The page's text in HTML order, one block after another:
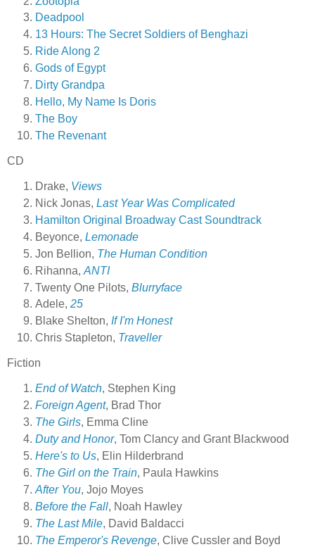
Deadpool
13 Hours: The Secret Soldiers of Benghazi
Ride Along 2
Gods of Egypt
Dirty Grandpa
Hello, My Name Is Doris
The Boy
The Revenant
CD
Drake, Views
Nick Jonas, Last Year Was Complicated
Hamilton Original Broadway Cast Soundtrack
Beyonce, Lemonade
Jon Bellion, The Human Condition
Rihanna, ANTI
Twenty One Pilots, Blurryface
Adele, 25
Blake Shelton, If I'm Honest
Chris Stapleton, Traveller
Fiction
End of Watch, Stephen King
Foreign Agent, Brad Thor
The Girls, Emma Cline
Duty and Honor, Tom Clancy and Grant Blackwood
Here's to Us, Elin Hilderbrand
The Girl on the Train, Paula Hawkins
After You, Jojo Moyes
Before the Fall, Noah Hawley
The Last Mile, David Baldacci
The Emperor's Revenge, Clive Cussler and Boyd